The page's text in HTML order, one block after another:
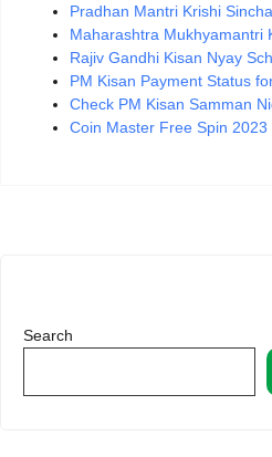
Pradhan Mantri Krishi
Maharashtra Mukhyamantri
Rajiv Gandhi Kisan Nyay
PM Kisan Payment Status
Check PM Kisan Samman
Coin Master Free Spin
Search